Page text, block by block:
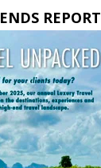
REPORT